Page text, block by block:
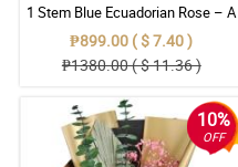
1 Stem Blue Ecuadorian Rose – A
Rare Symbol of Unique Love in
Pampanga
₱899.00 ( $ 7.40 )
₱1380.00 ( $ 11.36 )
10%
OFF